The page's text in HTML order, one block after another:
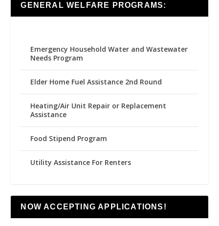
GENERAL WELFARE PROGRAMS:
Emergency Household Water and Wastewater
Needs Program
Elder Home Fuel Assistance 2nd Round
Heating/Air Unit Repair or Replacement
Assistance
Food Stipend Program
Utility Assistance For Renters
NOW ACCEPTING APPLICATIONS!